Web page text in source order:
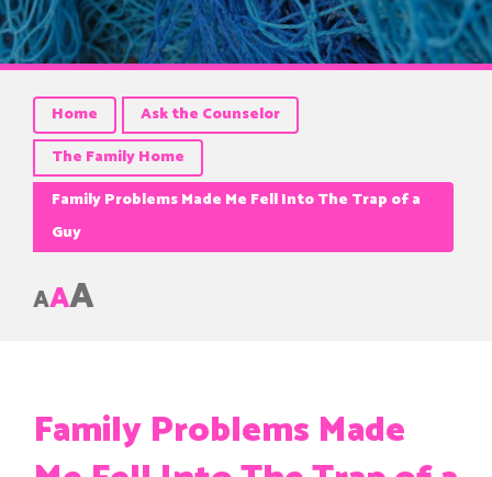
Home
Ask the Counselor
The Family Home
Family Problems Made Me Fell Into The Trap of a
Guy
AAA
Family Problems Made